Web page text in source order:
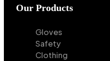
Our Products
Gloves
Safety
Clothing